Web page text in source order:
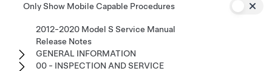
Only Show Mobile Capable Procedures
2012-2020 Model S Service Manual
Release Notes
GENERAL INFORMATION
00 - INSPECTION AND SERVICE